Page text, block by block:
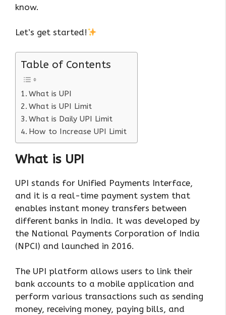
know.
Let’s get started!
Table of Contents
What is UPI
What is UPI Limit
What is Daily UPI Limit
How to Increase UPI Limit
What is UPI
UPI stands for Unified Payments Interface,
and it is a real-time payment system that
enables instant money transfers between
different banks in India. It was developed by
the National Payments Corporation of India
(NPCI) and launched in 2016.
The UPI platform allows users to link their
bank accounts to a mobile application and
perform various transactions such as sending
money, receiving money, paying bills, and